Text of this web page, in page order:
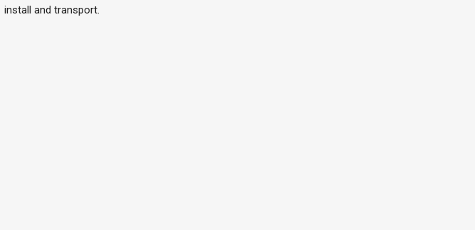
install and transport.